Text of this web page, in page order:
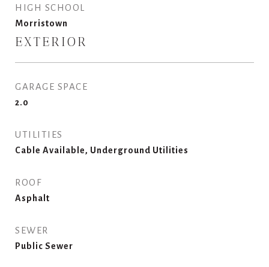
HIGH SCHOOL
Morristown
EXTERIOR
GARAGE SPACE
2.0
UTILITIES
Cable Available, Underground Utilities
ROOF
Asphalt
SEWER
Public Sewer